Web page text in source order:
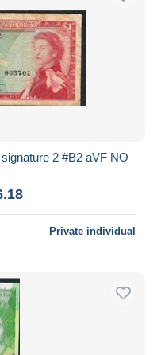
2 #B2 aVF NO
Private individual